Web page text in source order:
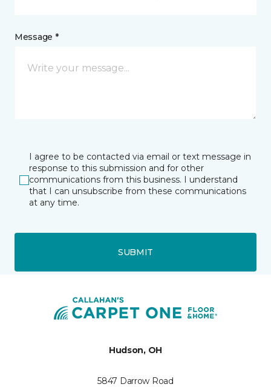
Message *
I agree to be contacted via email or text message in
response to this submission and for other
communications from this business. I understand
that I can unsubscribe from these communications
at any time.
SUBMIT
Hudson, OH
5847 Darrow Road